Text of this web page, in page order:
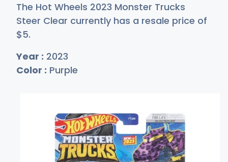
The Hot Wheels 2023 Monster Trucks
Steer Clear currently has a resale price of
$5.
Year : 2023
Color : Purple